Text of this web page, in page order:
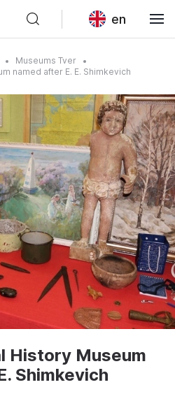
en
Museums Tver
named after E. E. Shimkevich
History Museum
Shimkevich